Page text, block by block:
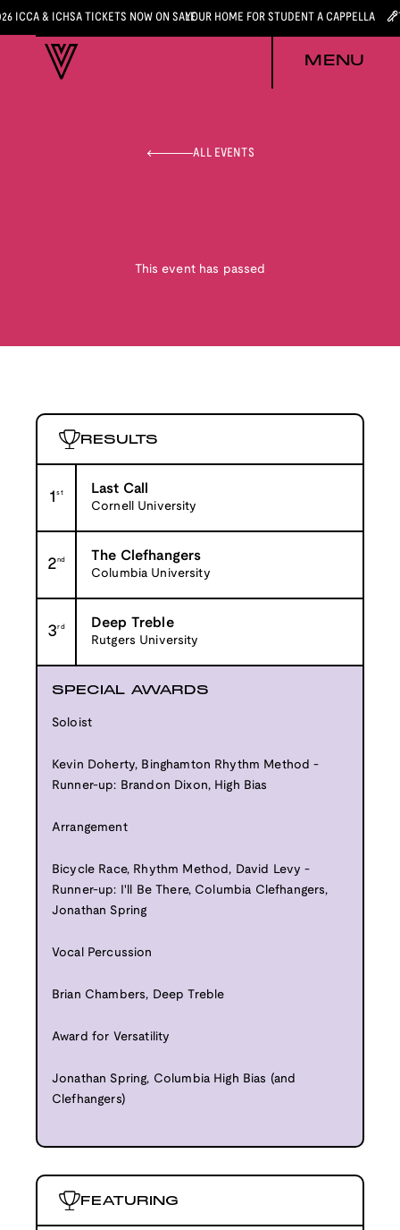
ICCA & ICHSA TICKETS NOW ON SALEYOUR HOME FOR STUDENT A CAPPELLA
MENU
ALL EVENTS
This event has passed
RESULTS
1st Last Call
Cornell University
2nd The Clefhangers
Columbia University
3rd Deep Treble
Rutgers University
SPECIAL AWARDS
Soloist
Kevin Doherty, Binghamton Rhythm Method -
Runner-up: Brandon Dixon, High Bias
Arrangement
Bicycle Race, Rhythm Method, David Levy -
Runner-up: I'll Be There, Columbia Clefhangers,
Jonathan Spring
Vocal Percussion
Brian Chambers, Deep Treble
Award for Versatility
Jonathan Spring, Columbia High Bias (and
Clefhangers)
FEATURING